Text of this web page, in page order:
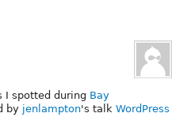
I spotted during Bay
by jenlampton's talk WordPress